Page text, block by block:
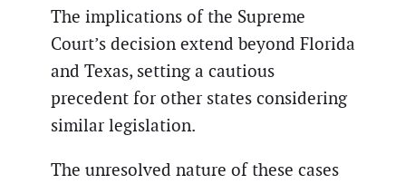
The implications of the Supreme
Court’s decision extend beyond Florida
and Texas, setting a cautious
precedent for other states considering
similar legislation.
The unresolved nature of these cases